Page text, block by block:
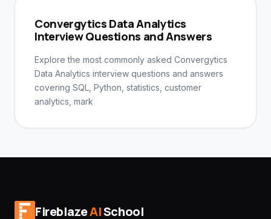
Convergytics Data Analytics
Interview Questions and Answers
Explore the most commonly asked Convergytics
Data Analytics interview questions and answers
covering SQL, Python, statistics, customer
analytics, mark
FireblazeAISchool